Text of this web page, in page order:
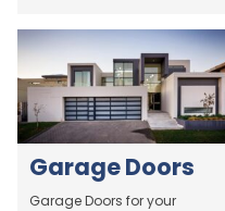
Garage Doors
Garage Doors for your